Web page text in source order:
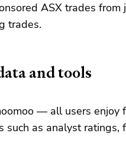
ASX trades
trades.
and tools
— all users enjoy
as analyst ratings,